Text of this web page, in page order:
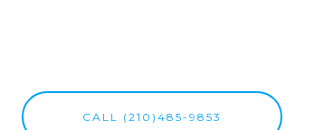
CALL (210)485-9853